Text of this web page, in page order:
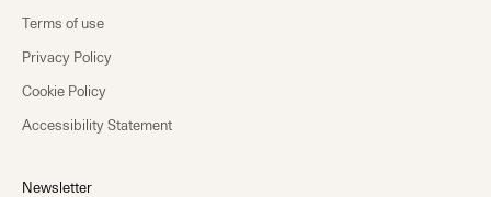
Terms of use
Privacy Policy
Cookie Policy
Accessibility Statement
Newsletter